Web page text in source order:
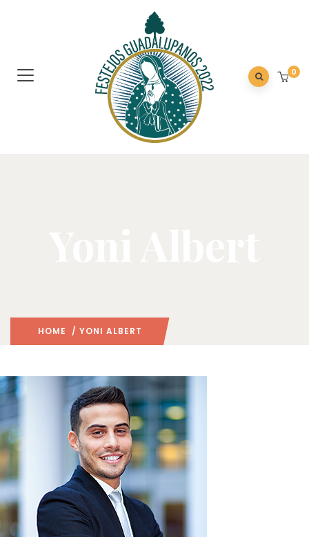
0
HOME / YONI ALBERT